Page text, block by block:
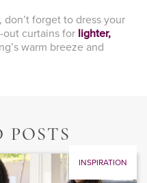
forget to dress your
out curtains for lighter,
warm breeze and
POSTS
INSPIRATION